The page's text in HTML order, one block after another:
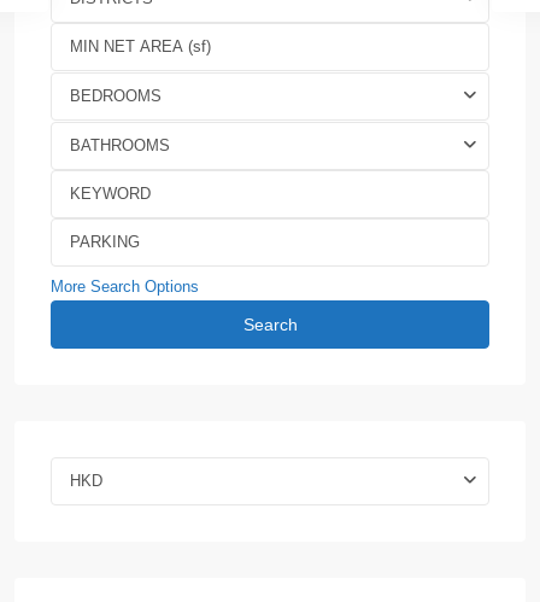
BEDROOMS
BATHROOMS
More Search Options
Search
HKD